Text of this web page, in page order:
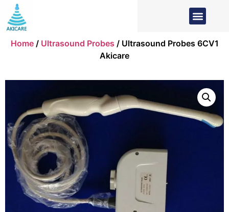
Home/ Ultrasound Probes / Ultrasound Probes 6CV1
Akicare